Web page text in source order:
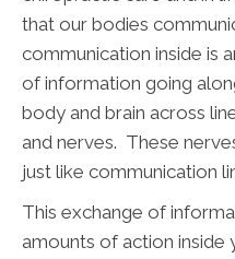
that our bodies
communication inside is
of information going
body and brain across
and nerves. These
just like communication
This exchange of
amounts of action inside